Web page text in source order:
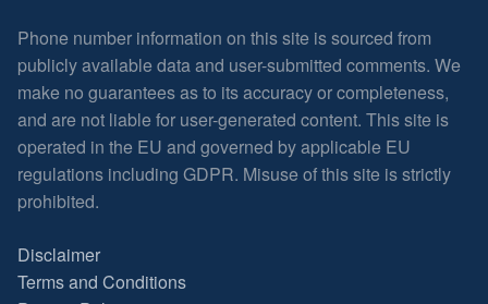
Phone number information on this site is sourced from
publicly available data and user-submitted comments. We
make no guarantees as to its accuracy or completeness,
and are not liable for user-generated content. This site is
operated in the EU and governed by applicable EU
regulations including GDPR. Misuse of this site is strictly
prohibited.
Disclaimer
Terms and Conditions